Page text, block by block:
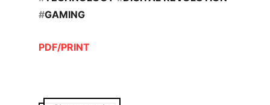
#GAMING
PDF/PRINT